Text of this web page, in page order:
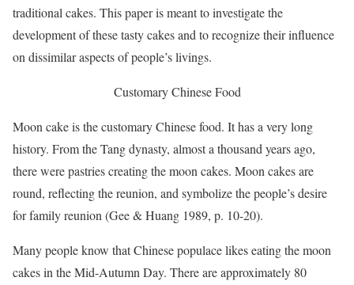
traditional cakes. This paper is meant to investigate the
development of these tasty cakes and to recognize their influence
on dissimilar aspects of people’s livings.
Customary Chinese Food
Moon cake is the customary Chinese food. It has a very long
history. From the Tang dynasty, almost a thousand years ago,
there were pastries creating the moon cakes. Moon cakes are
round, reflecting the reunion, and symbolize the people’s desire
for family reunion (Gee & Huang 1989, p. 10-20).
Many people know that Chinese populace likes eating the moon
cakes in the Mid-Autumn Day. There are approximately 80